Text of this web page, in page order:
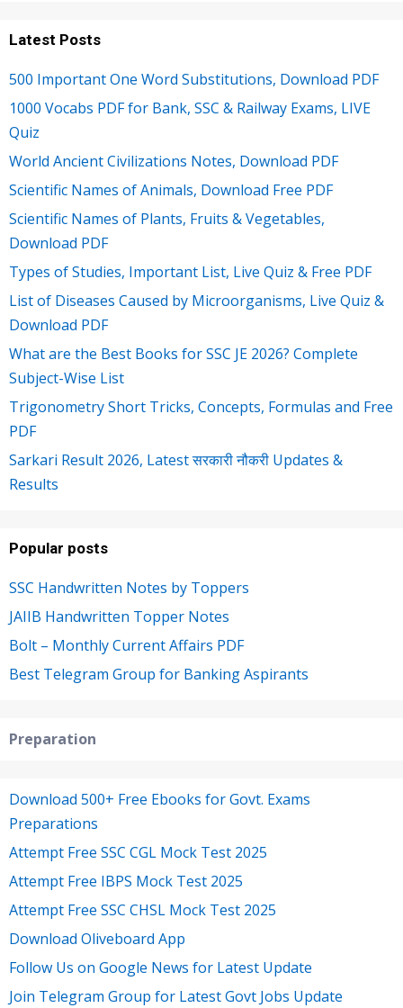
Latest Posts
500 Important One Word Substitutions, Download PDF
1000 Vocabs PDF for Bank, SSC & Railway Exams, LIVE
Quiz
World Ancient Civilizations Notes, Download PDF
Scientific Names of Animals, Download Free PDF
Scientific Names of Plants, Fruits & Vegetables,
Download PDF
Types of Studies, Important List, Live Quiz & Free PDF
List of Diseases Caused by Microorganisms, Live Quiz &
Download PDF
What are the Best Books for SSC JE 2026? Complete
Subject-Wise List
Trigonometry Short Tricks, Concepts, Formulas and Free
PDF
Sarkari Result 2026, Latest सरकारी नौकरी Updates &
Results
Popular posts
SSC Handwritten Notes by Toppers
JAIIB Handwritten Topper Notes
Bolt – Monthly Current Affairs PDF
Best Telegram Group for Banking Aspirants
Preparation
Download 500+ Free Ebooks for Govt. Exams
Preparations
Attempt Free SSC CGL Mock Test 2025
Attempt Free IBPS Mock Test 2025
Attempt Free SSC CHSL Mock Test 2025
Download Oliveboard App
Follow Us on Google News for Latest Update
Join Telegram Group for Latest Govt Jobs Update